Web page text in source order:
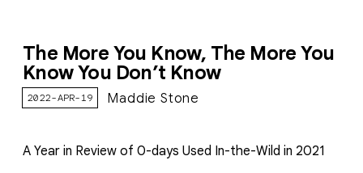
bug reports
about
0day: spreadsheet
The More You Know, The More You
Know You Don’t Know
2022-APR-19 Maddie Stone
A Year in Review of 0-days Used In-the-Wild in 2021